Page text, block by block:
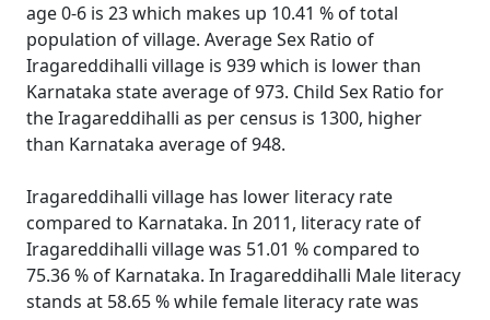
age 0-6 is 23 which makes up 10.41 % of total
population of village. Average Sex Ratio of
Iragareddihalli village is 939 which is lower than
Karnataka state average of 973. Child Sex Ratio for
the Iragareddihalli as per census is 1300, higher
than Karnataka average of 948.
Iragareddihalli village has lower literacy rate
compared to Karnataka. In 2011, literacy rate of
Iragareddihalli village was 51.01 % compared to
75.36 % of Karnataka. In Iragareddihalli Male literacy
stands at 58.65 % while female literacy rate was